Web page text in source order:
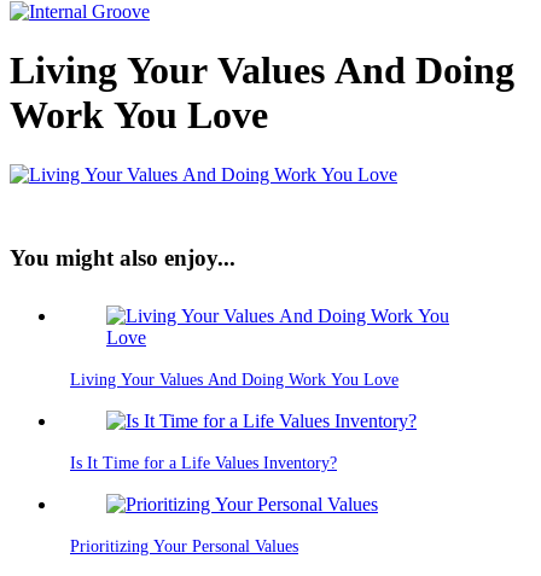
Living Your Values And Doing
Work You Love
You might also enjoy...
Living Your Values And Doing Work You Love
Is It Time for a Life Values Inventory?
Prioritizing Your Personal Values